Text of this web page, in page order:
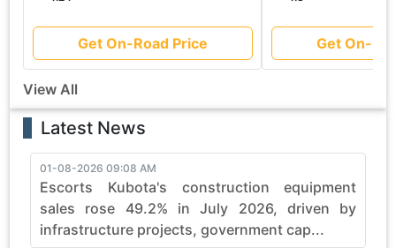
Get On-Road Price Get On-
View All
Latest News
01-08-2026 09:08 AM
Escorts Kubota's construction equipment
sales rose 49.2% in July 2026, driven by
infrastructure projects, government cap...